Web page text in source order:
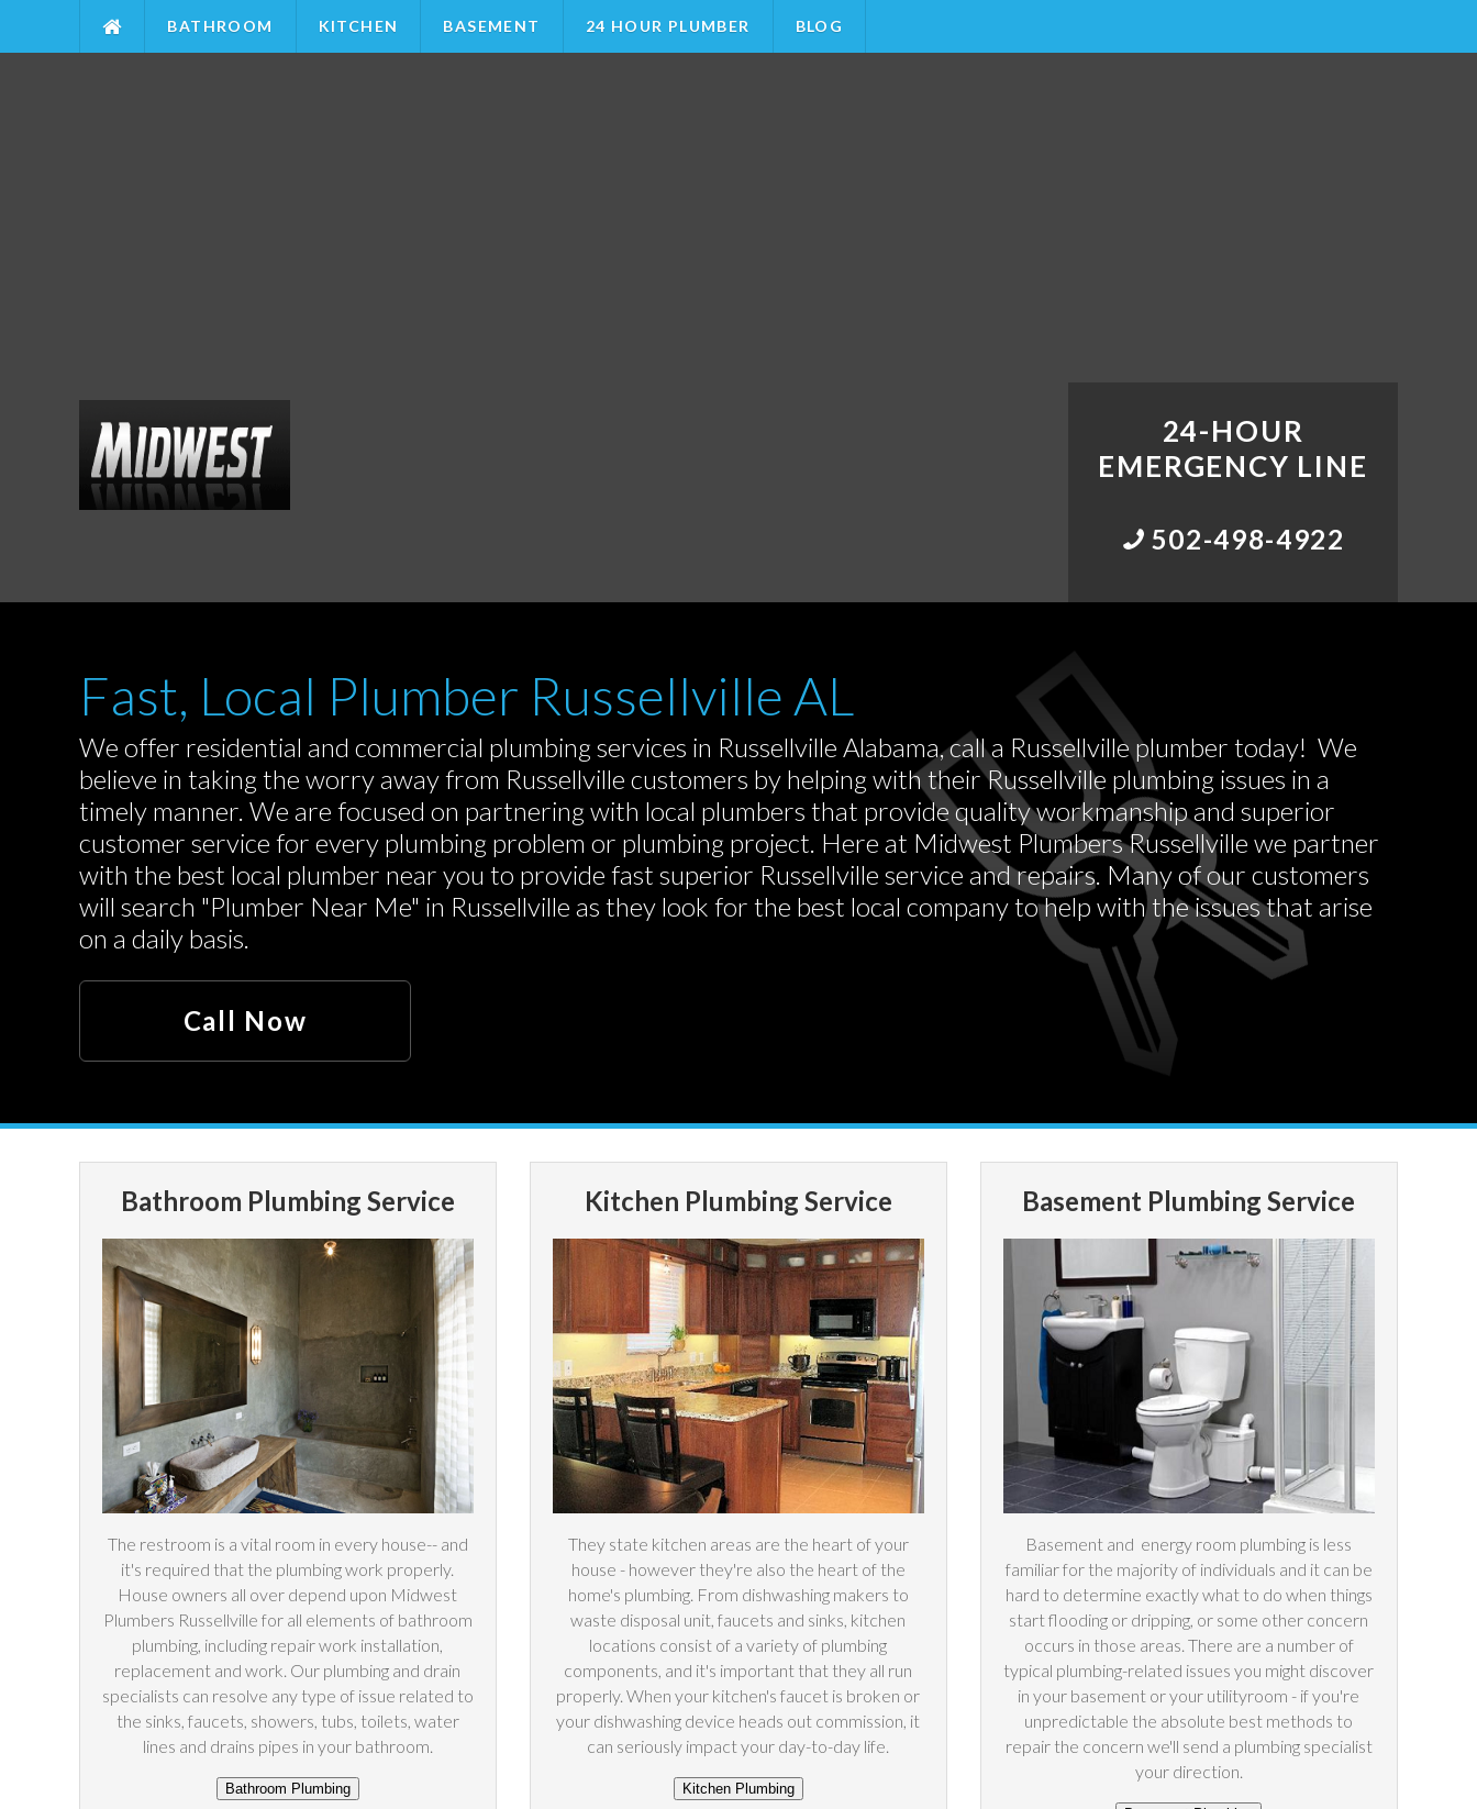
BATHROOM KITCHEN BASEMENT 24 HOUR PLUMBER BLOG
24-HOUR
EMERGENCY LINE
502-498-4922
Fast, Local Plumber Russellville AL
We offer residential and commercial plumbing services in Russellville Alabama, call a Russellville plumber today! We
believe in taking the worry away from Russellville customers by helping with their Russellville plumbing issues in a
timely manner. We are focused on partnering with local plumbers that provide quality workmanship and superior
customer service for every plumbing problem or plumbing project. Here at Midwest Plumbers Russellville we partner
with the best local plumber near you to provide fast superior Russellville service and repairs. Many of our customers
will search "Plumber Near Me" in Russellville as they look for the best local company to help with the issues that arise
on a daily basis.
Call Now
Bathroom Plumbing Service
The restroom is a vital room in every house-- and
it's required that the plumbing work properly.
House owners all over depend upon Midwest
Plumbers Russellville for all elements of bathroom
plumbing, including repair work installation,
replacement and work. Our plumbing and drain
specialists can resolve any type of issue related to
the sinks, faucets, showers, tubs, toilets, water
lines and drains pipes in your bathroom.
Kitchen Plumbing Service
They state kitchen areas are the heart of your
house - however they're also the heart of the
home's plumbing. From dishwashing makers to
waste disposal unit, faucets and sinks, kitchen
locations consist of a variety of plumbing
components, and it's important that they all run
properly. When your kitchen's faucet is broken or
your dishwashing device heads out commission, it
can seriously impact your day-to-day life.
Basement Plumbing Service
Basement and energy room plumbing is less
familiar for the majority of individuals and it can be
hard to determine exactly what to do when things
start flooding or dripping, or some other concern
occurs in those areas. There are a number of
typical plumbing-related issues you might discover
in your basement or your utilityroom - if you're
unpredictable the absolute best methods to
repair the concern we'll send a plumbing specialist
your direction.